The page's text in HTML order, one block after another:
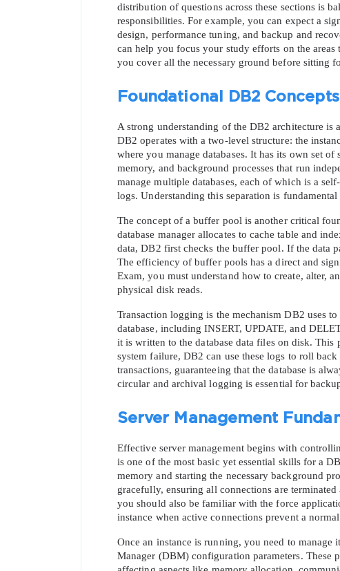
distribution of questions across these sections is
responsibilities. For example, you can expect a
design, performance tuning, and backup and
can help you focus your study efforts on the areas
you cover all the necessary ground before sitting
Foundational DB2
A strong understanding of the DB2 architecture
DB2 operates with a two-level structure: the
where you manage databases. It has its own set
memory, and background processes that run
manage multiple databases, each of which is a
logs. Understanding this separation is
The concept of a buffer pool is another critical
database manager allocates to cache table and
data, DB2 first checks the buffer pool. If the data
The efficiency of buffer pools has a direct and
Exam, you must understand how to create, alter,
physical disk reads.
Transaction logging is the mechanism DB2 uses
database, including INSERT, UPDATE, and
it is written to the database data files on disk.
system failure, DB2 can use these logs to roll
transactions, guaranteeing that the database is
circular and archival logging is essential for
Server Management
Effective server management begins with
is one of the most basic yet essential skills for a
memory and starting the necessary background
gracefully, ensuring all connections are
you should also be familiar with the force
instance when active connections prevent a
Once an instance is running, you need to
Manager (DBM) configuration parameters. These